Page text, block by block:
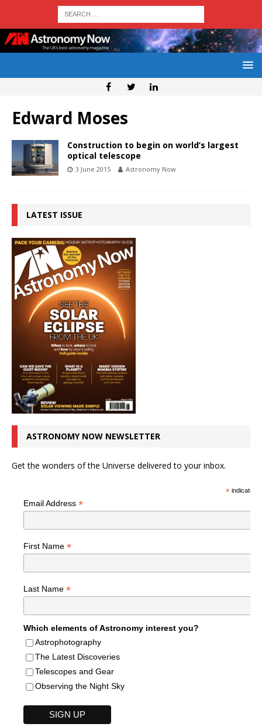
Edward Moses
Construction to begin on world’s largest
optical telescope
3 June 2015 Astronomy Now
LATEST ISSUE
ASTRONOMY NOW NEWSLETTER
Get the wonders of the Universe delivered to your inbox.
*indicates
Email Address *
First Name *
Last Name *
Which elements of Astronomy interest you?
Astrophotography
The Latest Discoveries
Telescopes and Gear
Observing the Night Sky